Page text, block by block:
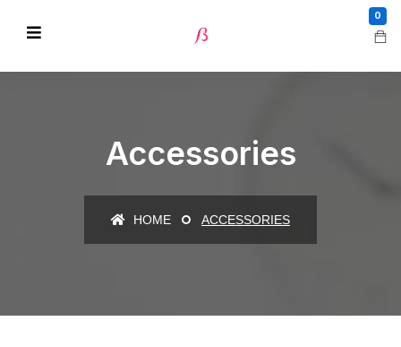
0
Accessories
HOME ACCESSORIES